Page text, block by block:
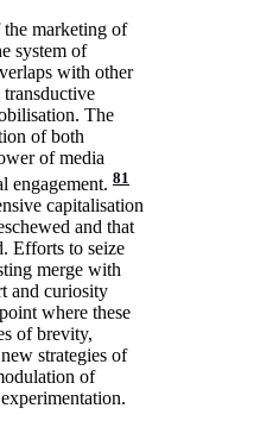
marketing of
system of
with other
The
of both
of media
engagement. 81
capitalisation
and that
Efforts to seize
merge with
and curiosity
where these
of brevity,
strategies of
of